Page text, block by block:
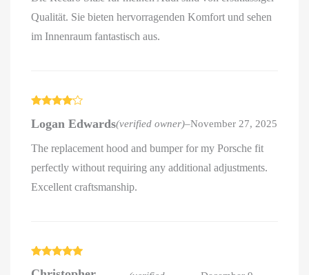
Qualität. Sie bieten hervorragenden Komfort und sehen
im Innenraum fantastisch aus.
out of 5
Logan Edwards(verified owner)–November 27, 2025
The replacement hood and bumper for my Porsche fit
perfectly without requiring any additional adjustments.
Excellent craftsmanship.